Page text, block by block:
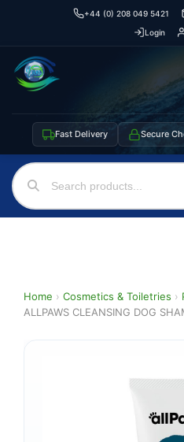
+44 (0) 208 049 5421
Login
Fast Delivery Secure
Home › Cosmetics & Toiletries ›
ALLPAWS CLEANSING DOG